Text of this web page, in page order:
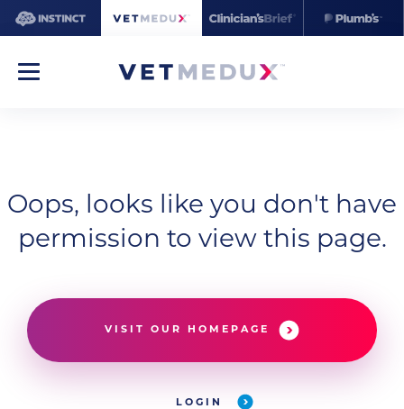
Oops, looks like you don't have
permission to view this page.
VISIT OUR HOMEPAGE
LOGIN